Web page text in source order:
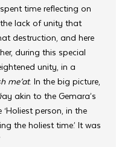
time reflecting on
lack of unity that
destruction, and here
during this special
unity, in a
me’at. In the big picture,
akin to the Gemara’s
person, in the
the holiest time.’ It was